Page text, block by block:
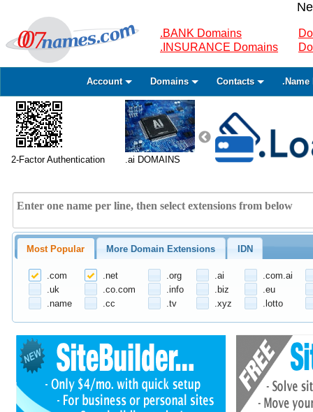
.BANK Domains
.INSURANCE Domains
Account Domains Contacts .Name
2-Factor Authentication .ai DOMAINS
Most Popular More Domain Extensions IDN
.com .net .org .ai
.com.ai
.uk
.co.com .info .biz
.eu
.name
.cc .tv .xyz .lotto